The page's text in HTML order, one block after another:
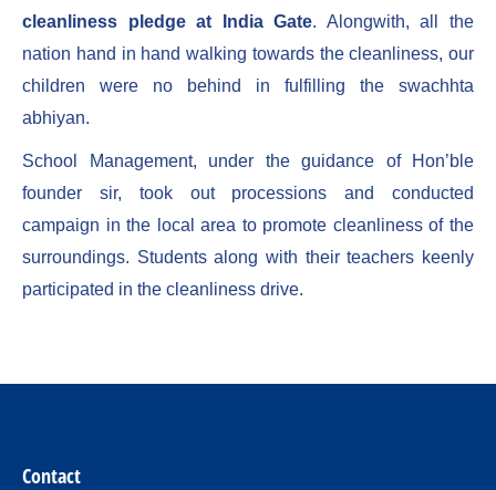
cleanliness pledge at India Gate. Alongwith, all the
nation hand in hand walking towards the cleanliness, our
children were no behind in fulfilling the swachhta
abhiyan.
School Management, under the guidance of Hon’ble
founder sir, took out processions and conducted
campaign in the local area to promote cleanliness of the
surroundings. Students along with their teachers keenly
participated in the cleanliness drive.
Contact